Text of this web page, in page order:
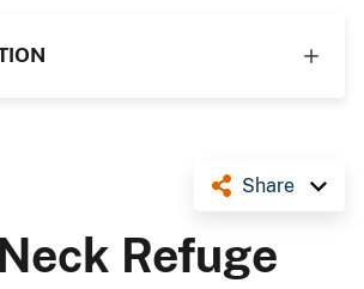
Share
Refuge